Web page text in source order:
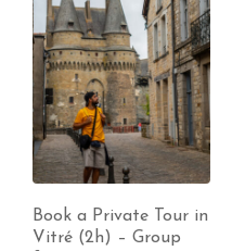
Book a Private Tour in
Vitré (2h) – Group